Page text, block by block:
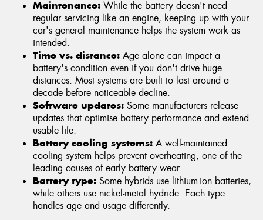
Maintenance: While the battery doesn't need
regular servicing like an engine, keeping up with your
car's general maintenance helps the system work as
intended.
Time vs. distance: Age alone can impact a
battery's condition even if you don't drive huge
distances. Most systems are built to last around a
decade before noticeable decline.
Software updates: Some manufacturers release
updates that optimise battery performance and extend
usable life.
Battery cooling systems: A well-maintained
cooling system helps prevent overheating, one of the
leading causes of early battery wear.
Battery type: Some hybrids use lithium-ion batteries,
while others use nickel-metal hydride. Each type
handles age and usage differently.